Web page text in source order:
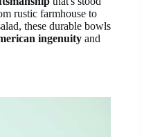
rustic farmhouse to
these durable bowls
ingenuity and